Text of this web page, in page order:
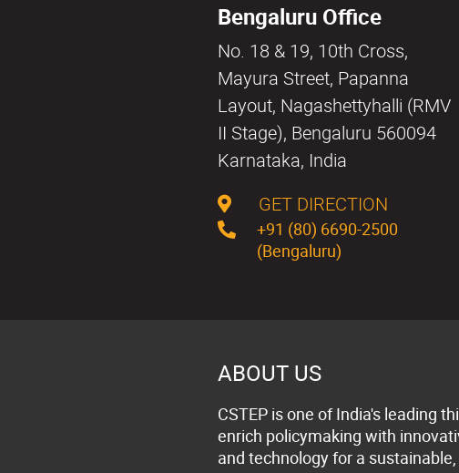
Bengaluru Office
No. 18 & 19, 10th Cross,
Mayura Street, Papanna
Layout, Nagashettyhalli (RMV
II Stage), Bengaluru 560094
Karnataka, India
GET DIRECTION
+91 (80) 6690-2500
(Bengaluru)
ABOUT US
CSTEP is one of India's leading
enrich policymaking with
and technology for a